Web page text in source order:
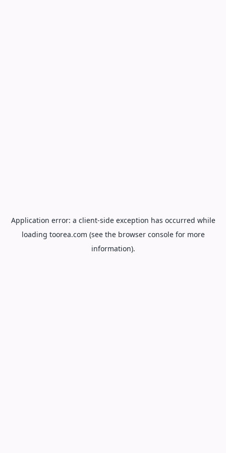
Application error: a client-side exception has occurred while
loading toorea.com (see the browser consolefor more
information).